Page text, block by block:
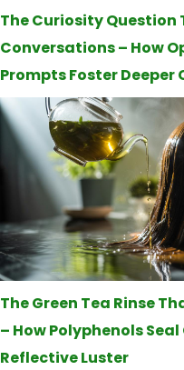
The Curiosity Question
Conversations – How
Prompts Foster Deeper
The Green Tea Rinse
– How Polyphenols
Reflective Luster